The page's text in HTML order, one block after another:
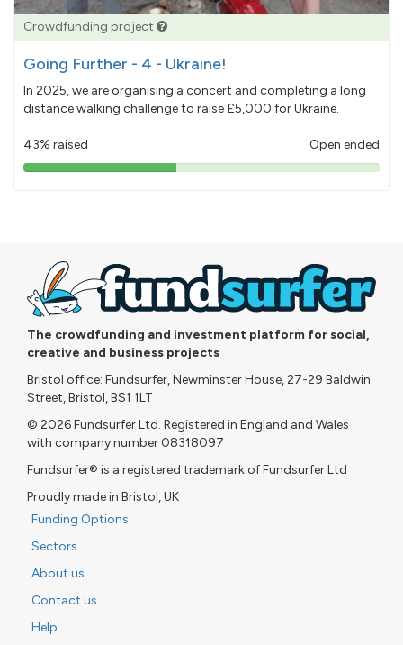
Crowdfunding project
Going Further - 4 - Ukraine!
In 2025, we are organising a concert and completing a long
distance walking challenge to raise £5,000 for Ukraine.
43% raised Open ended
43%
The crowdfunding and investment platform for social,
creative and business projects
Bristol office: Fundsurfer, Newminster House, 27-29 Baldwin
Street, Bristol, BS1 1LT
© 2026 Fundsurfer Ltd. Registered in England and Wales
with company number 08318097
Fundsurfer® is a registered trademark of Fundsurfer Ltd
Proudly made in Bristol, UK
Funding Options
Sectors
About us
Contact us
Help